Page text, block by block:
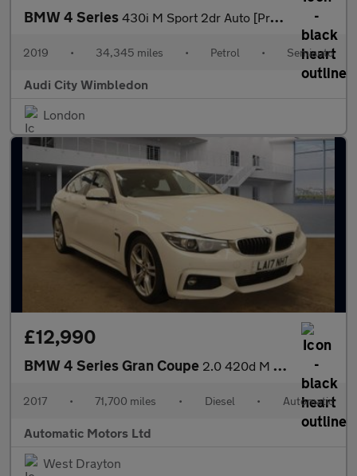
BMW 4 Series 430i M Sport 2dr Auto [Professional Media]
2019 • 34,345 miles • Petrol • Semiauto
Audi City Wimbledon
London
£12,990
BMW 4 Series Gran Coupe 2.0 420d M Sport Hatchback 5dr Diesel Auto Euro 6 (s/s) (190 ps)
2017 • 71,700 miles • Diesel • Automatic
Automatic Motors Ltd
West Drayton